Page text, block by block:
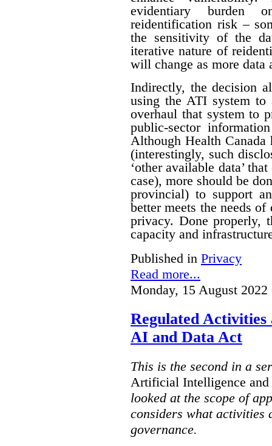
evidentiary burden
reidentification risk –
the sensitivity of the
iterative nature of
will change as more data
Indirectly, the decision
using the ATI system to
overhaul that system to
public-sector
Although Health Canada
(interestingly, such
‘other available data’
case), more should be
provincial) to support
better meets the needs
privacy. Done properly,
capacity and
Published in Privacy
Read more...
Monday, 15 August 2022
Regulated
AI and Data Act
This is the second in a
Artificial Intelligence
looked at the scope of
considers what activities
governance.